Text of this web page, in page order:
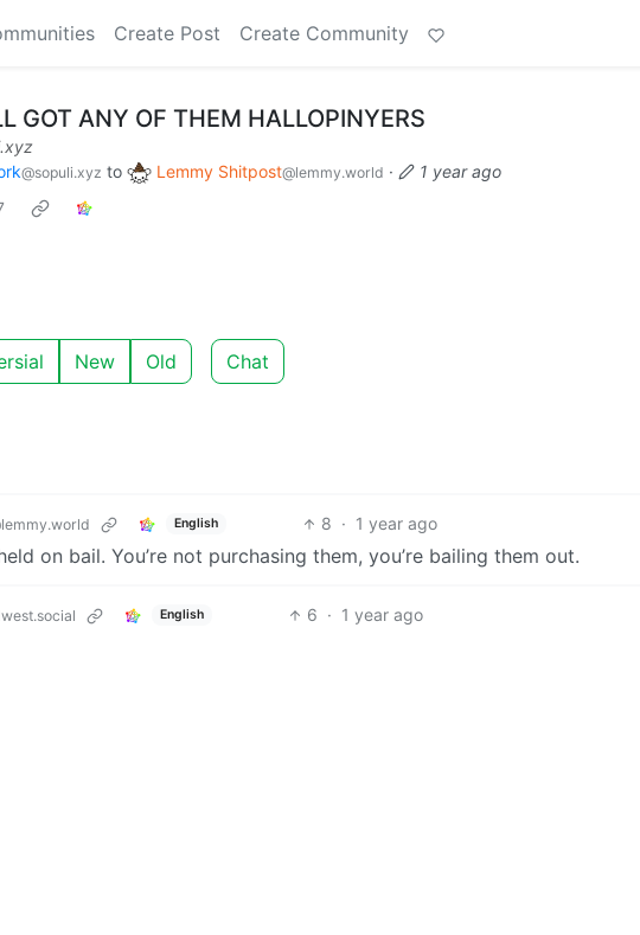
Create Post Create Community
GOT ANY OF THEM HALLOPINYERS
@sopuli.xyz to Lemmy Shitpost@lemmy.world ·
1 year ago
New Old Chat
English 8 · 1 year ago
on bail. You’re not purchasing them, you’re bailing them out.
English 6 · 1 year ago